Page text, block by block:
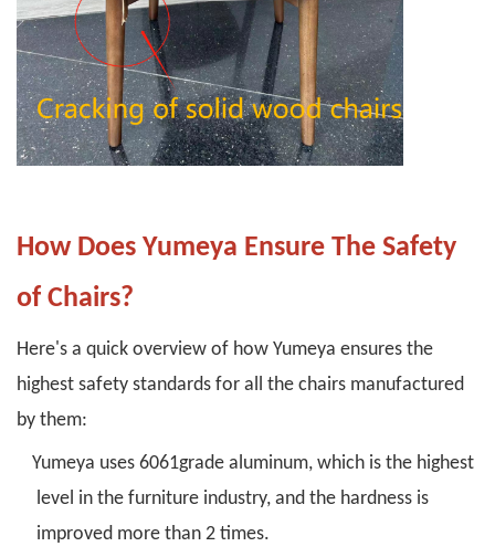
How Does Yumeya Ensure The Safety
of Chairs?
Here's a quick overview of how Yumeya ensures the
highest safety standards for all the chairs manufactured
by them:
Yumeya uses 6061grade aluminum, which is the highest
level in the furniture industry, and the hardness is
improved more than 2 times.